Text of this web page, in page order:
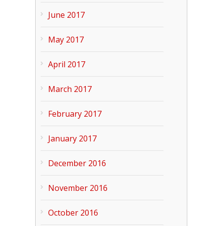
June 2017
May 2017
April 2017
March 2017
February 2017
January 2017
December 2016
November 2016
October 2016